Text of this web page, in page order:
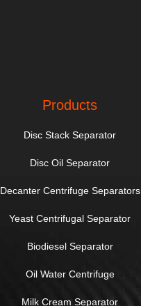
Products
Disc Stack Separator
Disc Oil Separator
Decanter Centrifuge Separators
Yeast Centrifugal Separator
Biodiesel Separator
Oil Water Centrifuge
Milk Cream Separator